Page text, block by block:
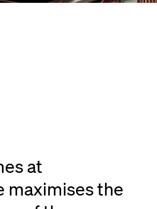
at
maximises the